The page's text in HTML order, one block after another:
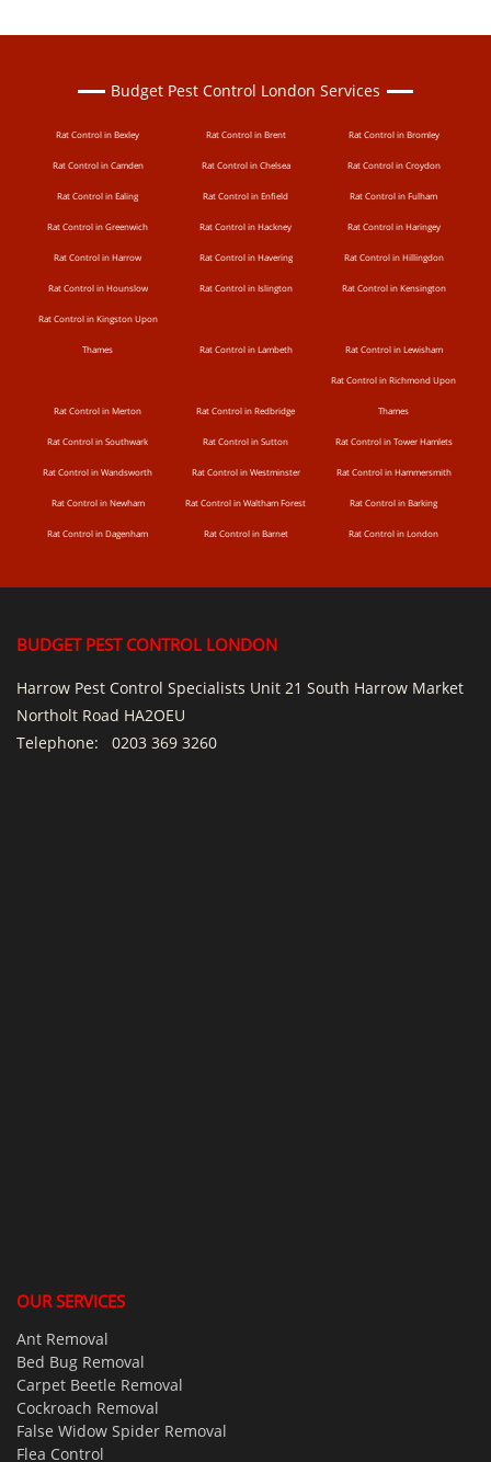
Budget Pest Control London Services
Rat Control in Bexley Rat Control in Brent Rat Control in Bromley
Rat Control in Camden Rat Control in Chelsea Rat Control in Croydon
Rat Control in Ealing Rat Control in Enfield Rat Control in Fulham
Rat Control in Greenwich Rat Control in Hackney Rat Control in Haringey
Rat Control in Harrow Rat Control in Havering Rat Control in Hillingdon
Rat Control in Hounslow Rat Control in Islington Rat Control in Kensington
Rat Control in Kingston Upon
Thames Rat Control in Lambeth Rat Control in Lewisham
Rat Control in Merton Rat Control in Redbridge
Rat Control in Richmond Upon
Thames
Rat Control in Southwark Rat Control in Sutton Rat Control in Tower Hamlets
Rat Control in Wandsworth Rat Control in Westminster Rat Control in Hammersmith
Rat Control in Newham Rat Control in Waltham Forest Rat Control in Barking
Rat Control in Dagenham Rat Control in Barnet Rat Control in London
BUDGET PEST CONTROL LONDON
Harrow Pest Control Specialists Unit 21 South Harrow Market
Northolt Road HA2OEU
Telephone: 0203 369 3260
OUR SERVICES
Ant Removal
Bed Bug Removal
Carpet Beetle Removal
Cockroach Removal
False Widow Spider Removal
Flea Control